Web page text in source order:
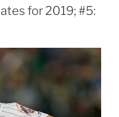
for 2019; #5: